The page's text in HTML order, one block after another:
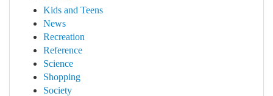
Kids and Teens
News
Recreation
Reference
Science
Shopping
Society